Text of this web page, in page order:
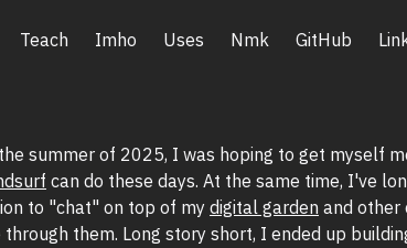
Teach Imho Uses Nmk GitHub
summer of 2025, I was hoping to get myself
can do these days. At the same time, I've
to "chat" on top of my digital garden and other
through them. Long story short, I ended up